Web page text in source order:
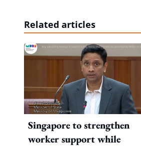
Related articles
Singapore to strengthen
worker support while